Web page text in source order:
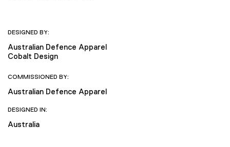
DESIGNED BY:
Australian Defence Apparel
Cobalt Design
COMMISSIONED BY:
Australian Defence Apparel
DESIGNED IN:
Australia